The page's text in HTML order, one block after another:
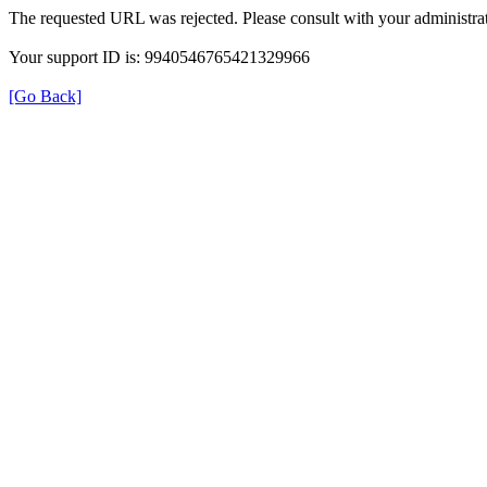
The requested URL was rejected. Please consult with your
Your support ID is: 9940546765421329966
[Go Back]